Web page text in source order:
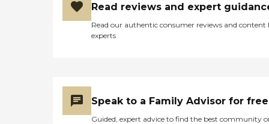
Read reviews and expert
Read our authentic consumer reviews and content
experts
Speak to a Family Advisor for free
Guided, expert advice to find the best community